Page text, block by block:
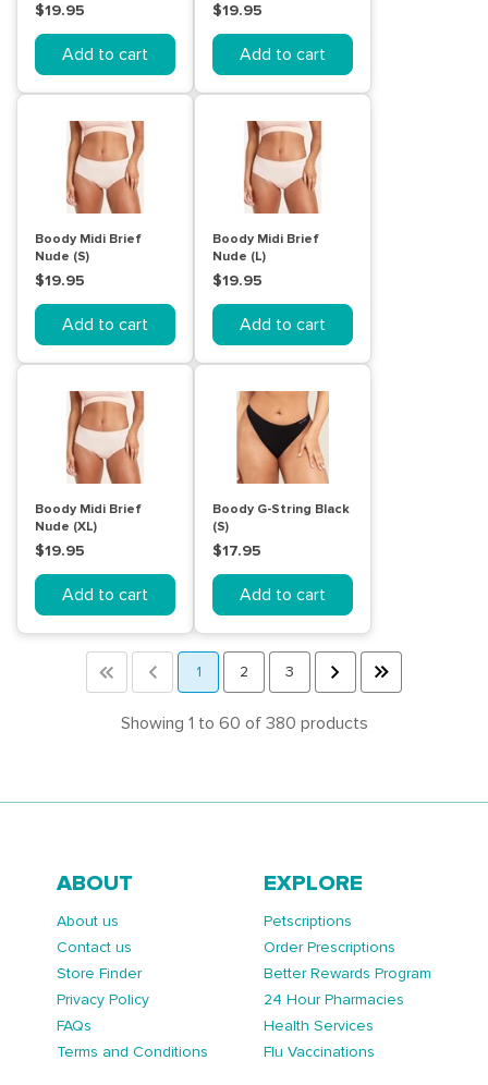
$19.95
Add to cart
$19.95
Add to cart
Boody Midi Brief
Nude (S)
$19.95
Add to cart
Boody Midi Brief
Nude (L)
$19.95
Add to cart
Boody Midi Brief
Nude (XL)
$19.95
Add to cart
Boody G-String Black
(S)
$17.95
Add to cart
<< < 1 2 3 > >>
Showing 1 to 60 of 380 products
ABOUT
About us
Contact us
Store Finder
Privacy Policy
FAQs
Terms and Conditions
EXPLORE
Petscriptions
Order Prescriptions
Better Rewards Program
24 Hour Pharmacies
Health Services
Flu Vaccinations